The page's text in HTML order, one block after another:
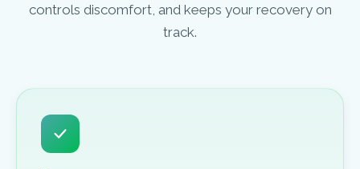
controls discomfort, and keeps your recovery on
track.